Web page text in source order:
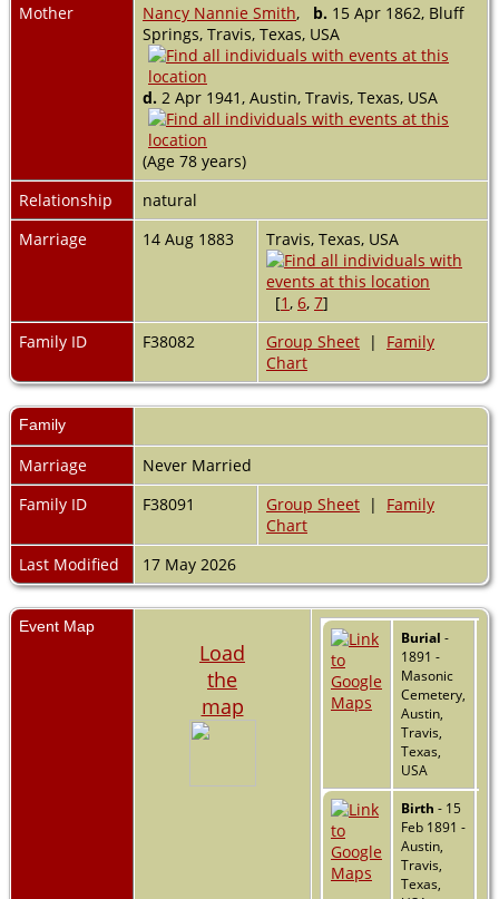
Mother
Nancy Nannie Smith, b. 15 Apr 1862, Bluff
Springs, Travis, Texas, USA
d. 2 Apr 1941, Austin, Travis, Texas, USA
(Age 78 years)
Relationship
natural
Marriage
14 Aug 1883 Travis, Texas, USA
[1, 6, 7]
Family ID
F38082 Group Sheet | Family
Chart
Family
Marriage
Never Married
Family ID
F38091 Group Sheet | Family
Chart
Last Modified
17 May 2026
Event Map
Load
the
map
Burial -
1891 -
Masonic
Cemetery,
Austin,
Travis,
Texas,
USA
Birth - 15
Feb 1891 -
Austin,
Travis,
Texas,